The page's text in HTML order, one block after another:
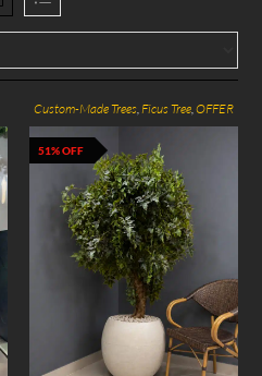
Custom-Made Trees,Ficus Tree,OFFER
51% OFF